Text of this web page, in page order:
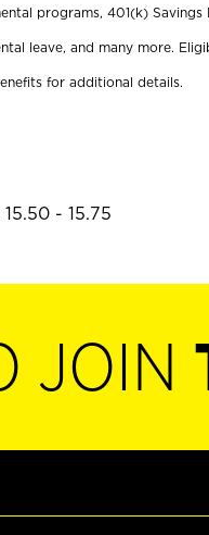
programs, 401(k)
leave, and many more.
for additional details.
- 15.75
JOIN